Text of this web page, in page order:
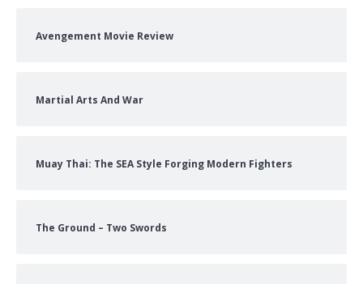
Avengement Movie Review
Martial Arts And War
Muay Thai: The SEA Style Forging Modern Fighters
The Ground – Two Swords